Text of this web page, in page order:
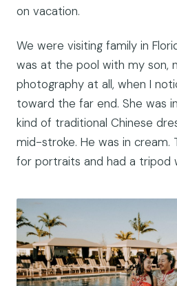
on vacation.
We were visiting family in
was at the pool with my son,
photography at all, when I
toward the far end. She was
kind of traditional Chinese
mid-stroke. He was in cream.
for portraits and had a tripod